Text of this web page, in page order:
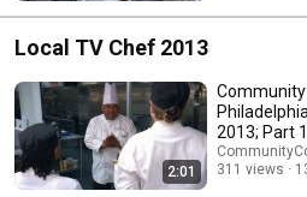
Local TV Chef 2013
2:01
2013; Part 1
311 views